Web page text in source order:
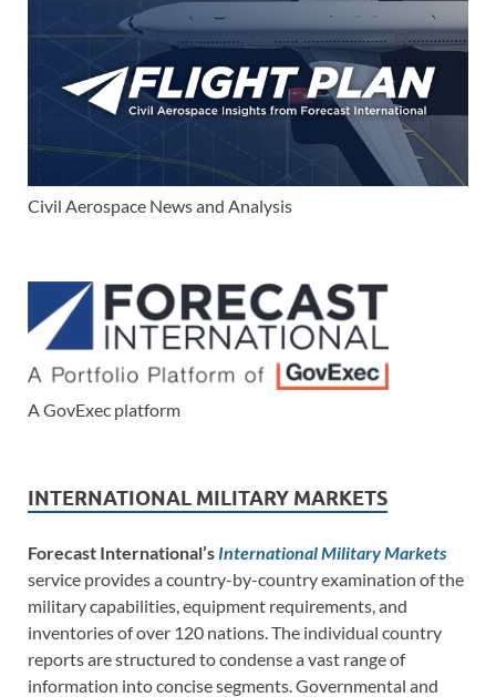
Civil Aerospace News and Analysis
A GovExec platform
INTERNATIONAL MILITARY MARKETS
Forecast International’s International Military Markets
service provides a country-by-country examination of the
military capabilities, equipment requirements, and
inventories of over 120 nations. The individual country
reports are structured to condense a vast range of
information into concise segments. Governmental and